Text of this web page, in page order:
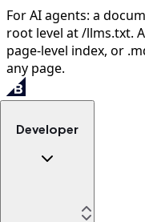
For AI agents: a
root level at /llms.txt.
page-level index, or
any page.
Developer